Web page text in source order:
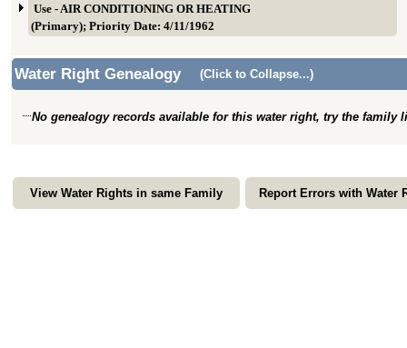
Use - AIR CONDITIONING OR HEATING
(Primary); Priority Date: 4/11/1962
Water Right Genealogy (Click to Collapse...)
No genealogy records available for this water right, try the family
View Water Rights in same Family Report Errors with Water